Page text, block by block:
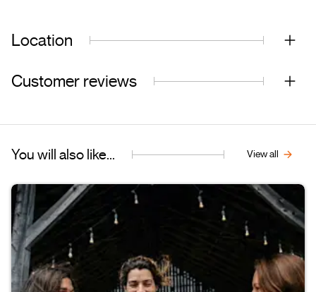
Location
Customer reviews
You will also like... View all